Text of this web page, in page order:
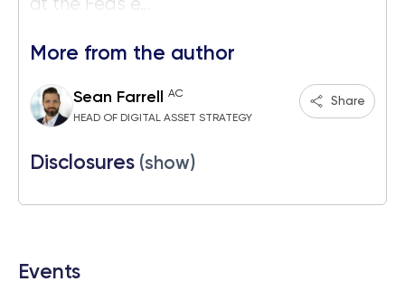
at the Fed's e...
More from the author
Sean Farrell AC
HEAD OF DIGITAL ASSET STRATEGY
Share
Disclosures (show)
Events